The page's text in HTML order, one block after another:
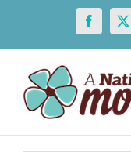
content
Facebook
X